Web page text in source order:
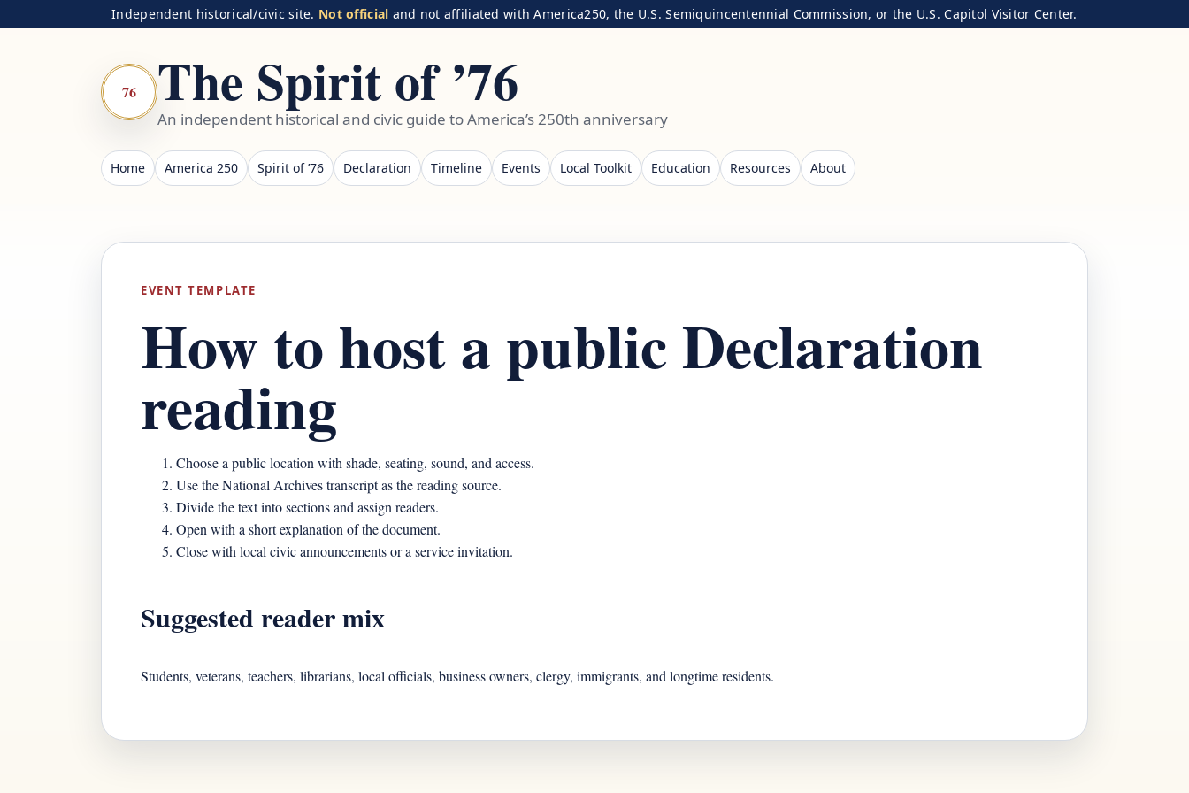
Independent historical/civic site. Not official and not affiliated with America250, the U.S. Semiquincentennial Commission, or the U.S. Capitol Visitor Center.
76 The Spirit of ’76
An independent historical and civic guide to America’s 250th anniversary
Home America 250 Spirit of ’76 Declaration Timeline Events Local Toolkit Education Resources About
EVENT TEMPLATE
How to host a public Declaration
reading
Choose a public location with shade, seating, sound, and access.
Use the National Archives transcript as the reading source.
Divide the text into sections and assign readers.
Open with a short explanation of the document.
Close with local civic announcements or a service invitation.
Suggested reader mix
Students, veterans, teachers, librarians, local officials, business owners, clergy, immigrants, and longtime residents.